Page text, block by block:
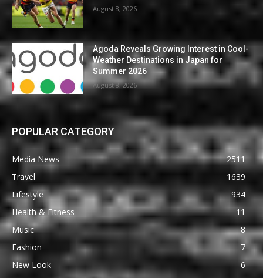
August 8, 2026
Agoda Reveals Growing Interest in Cool-
Weather Destinations in Japan for
Summer 2026
August 8, 2026
POPULAR CATEGORY
Media News
2511
Travel
1639
Lifestyle
934
Health & Fitness
11
Music
8
Fashion
7
New Look
6